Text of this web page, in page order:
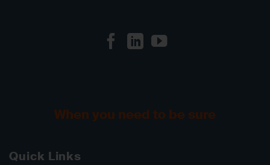
When you need to be sure
Quick Links